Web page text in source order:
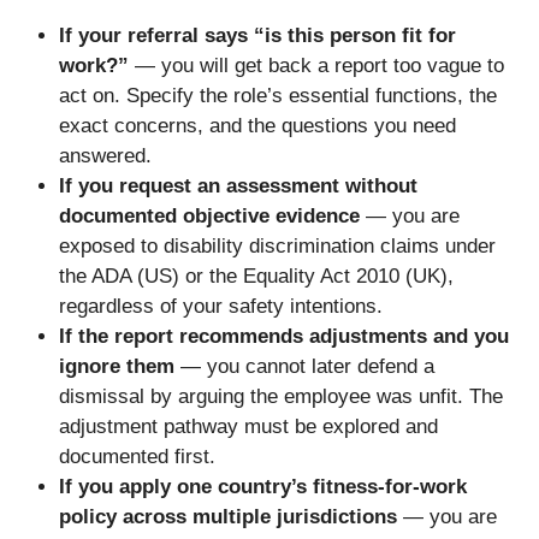
If your referral says “is this person fit for
work?” — you will get back a report too vague to
act on. Specify the role’s essential functions, the
exact concerns, and the questions you need
answered.
If you request an assessment without
documented objective evidence — you are
exposed to disability discrimination claims under
the ADA (US) or the Equality Act 2010 (UK),
regardless of your safety intentions.
If the report recommends adjustments and you
ignore them — you cannot later defend a
dismissal by arguing the employee was unfit. The
adjustment pathway must be explored and
documented first.
If you apply one country’s fitness-for-work
policy across multiple jurisdictions — you are